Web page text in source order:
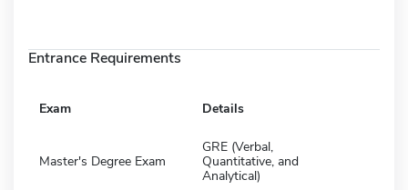
Entrance Requirements
Exam Details
Master's Degree Exam
GRE (Verbal,
Quantitative, and
Analytical)